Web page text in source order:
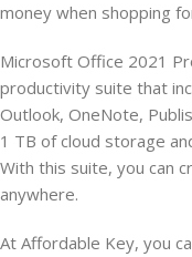
money when shopping
Microsoft Office 2021
productivity suite that
Outlook, OneNote,
1 TB of cloud storage
With this suite, you can
anywhere.
At Affordable Key, you